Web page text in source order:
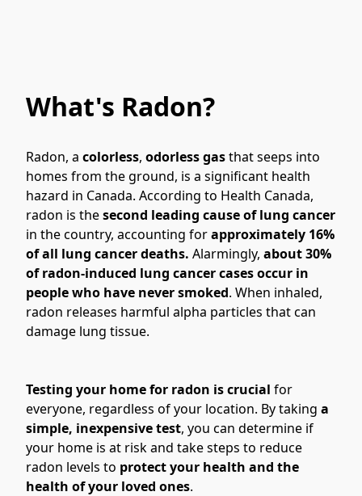
What's Radon?
Radon, a colorless, odorless gas that seeps into
homes from the ground, is a significant health
hazard in Canada. According to Health Canada,
radon is the second leading cause of lung cancer
in the country, accounting for approximately 16%
of all lung cancer deaths. Alarmingly, about 30%
of radon-induced lung cancer cases occur in
people who have never smoked. When inhaled,
radon releases harmful alpha particles that can
damage lung tissue.
Testing your home for radon is crucial for
everyone, regardless of your location. By taking a
simple, inexpensive test, you can determine if
your home is at risk and take steps to reduce
radon levels to protect your health and the
health of your loved ones.